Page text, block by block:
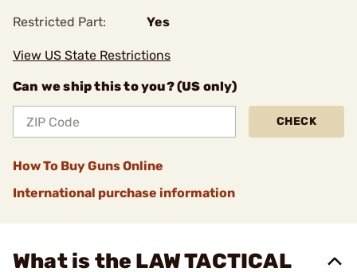
Restricted Part: Yes
View US State Restrictions
Can we ship this to you? (US only)
CHECK
How To Buy Guns Online
International purchase information
What is the LAW TACTICAL